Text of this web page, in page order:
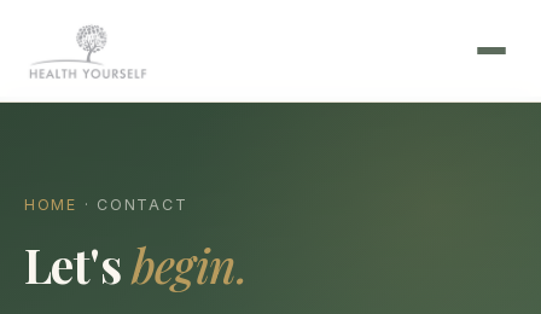
HOME · CONTACT
Let'sbegin.